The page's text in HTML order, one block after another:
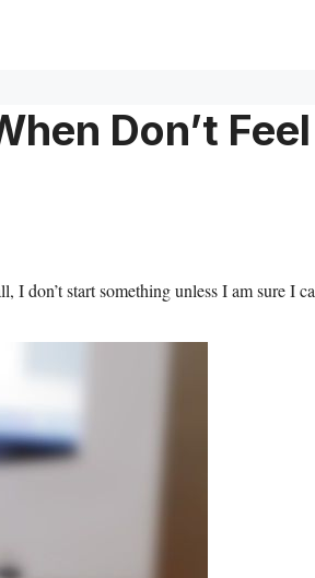
Don’t Feel
I don’t start something unless I am sure I